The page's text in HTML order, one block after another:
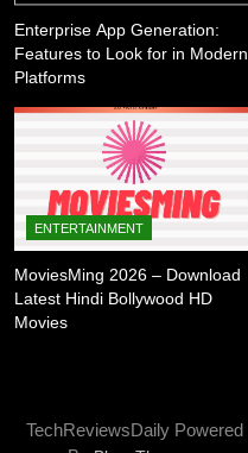
Enterprise App Generation:
Features to Look for in Modern
Platforms
ENTERTAINMENT
MoviesMing 2026 – Download
Latest Hindi Bollywood HD
Movies
TechReviewsDaily Powered